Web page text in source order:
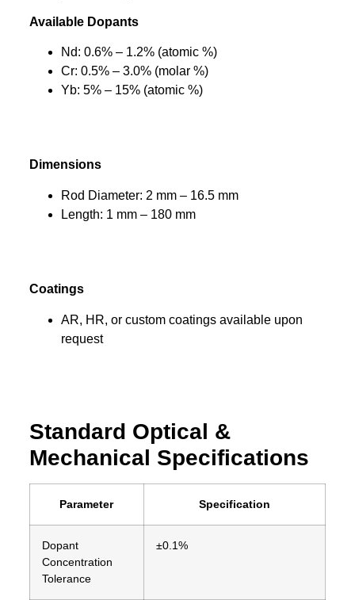
Available Dopants
Nd: 0.6% – 1.2% (atomic %)
Cr: 0.5% – 3.0% (molar %)
Yb: 5% – 15% (atomic %)
Dimensions
Rod Diameter: 2 mm – 16.5 mm
Length: 1 mm – 180 mm
Coatings
AR, HR, or custom coatings available upon
request
Standard Optical &
Mechanical Specifications
Parameter Specification
Dopant
Concentration
Tolerance
±0.1%